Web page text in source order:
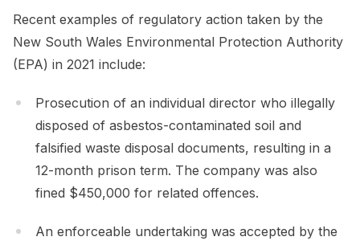
Recent examples of regulatory action taken by the
New South Wales Environmental Protection Authority
(EPA) in 2021 include:
Prosecution of an individual director who illegally
disposed of asbestos-contaminated soil and
falsified waste disposal documents, resulting in a
12-month prison term. The company was also
fined $450,000 for related offences.
An enforceable undertaking was accepted by the